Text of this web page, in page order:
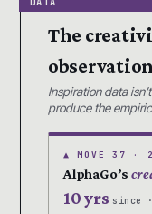
The
Inspiration data
produce the
▲ MOVE 37 ·
AlphaGo’s
10 yrs since